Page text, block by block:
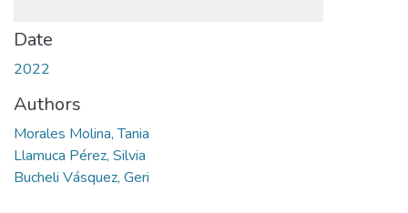
Date
2022
Authors
Morales Molina, Tania
Llamuca Pérez, Silvia
Bucheli Vásquez, Geri